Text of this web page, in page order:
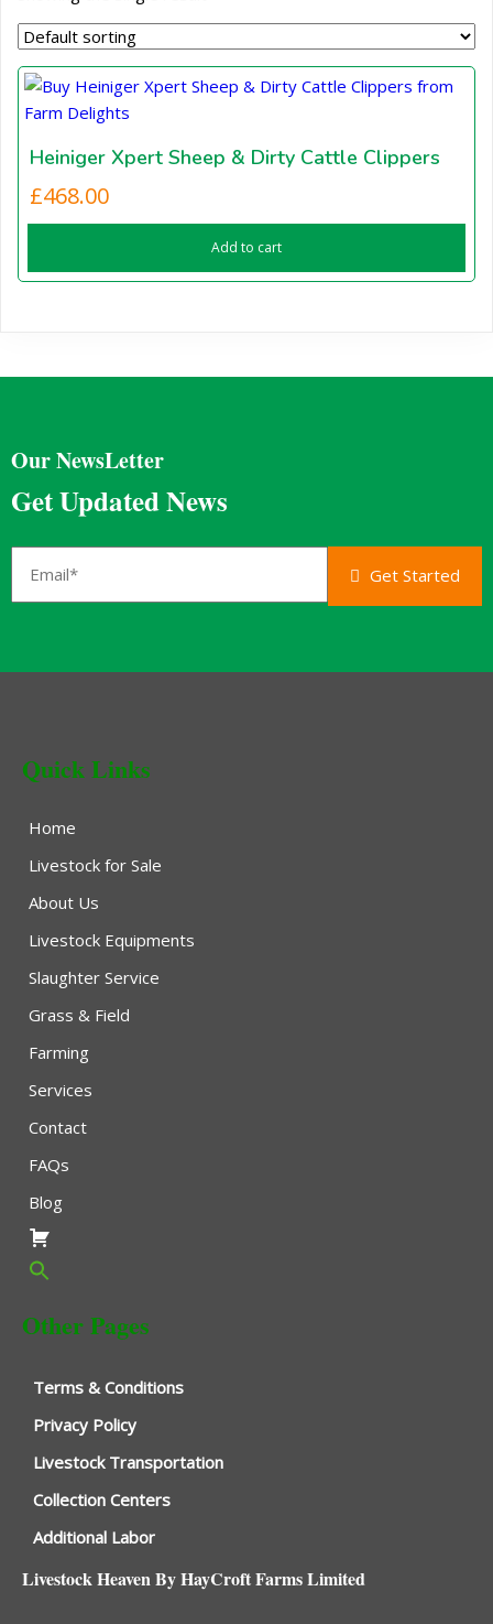
Heiniger Xpert Sheep & Dirty Cattle Clippers
£468.00
Add to cart
Our NewsLetter
Get Updated News
Get Started
Quick Links
Home
Livestock for Sale
About Us
Livestock Equipments
Slaughter Service
Grass & Field
Farming
Services
Contact
FAQs
Blog
Other Pages
Terms & Conditions
Privacy Policy
Livestock Transportation
Collection Centers
Additional Labor
Livestock Heaven By HayCroft Farms Limited